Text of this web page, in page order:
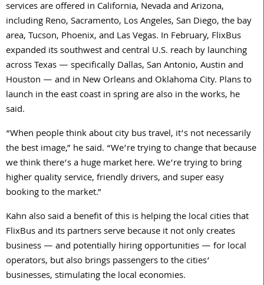
services are offered in California, Nevada and Arizona,
including Reno, Sacramento, Los Angeles, San Diego, the bay
area, Tucson, Phoenix, and Las Vegas. In February, FlixBus
expanded its southwest and central U.S. reach by launching
across Texas — specifically Dallas, San Antonio, Austin and
Houston — and in New Orleans and Oklahoma City. Plans to
launch in the east coast in spring are also in the works, he
said.
“When people think about city bus travel, it’s not necessarily
the best image,” he said. “We’re trying to change that because
we think there’s a huge market here. We’re trying to bring
higher quality service, friendly drivers, and super easy
booking to the market.”
Kahn also said a benefit of this is helping the local cities that
FlixBus and its partners serve because it not only creates
business — and potentially hiring opportunities — for local
operators, but also brings passengers to the cities’
businesses, stimulating the local economies.